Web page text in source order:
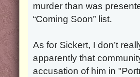
murder than was
“Coming Soon” list.
As for Sickert, I don’t
apparently that
accusation of him in